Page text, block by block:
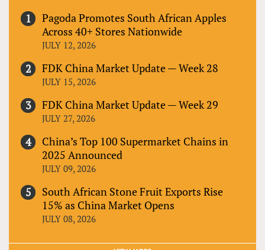
Pagoda Promotes South African Apples
Across 40+ Stores Nationwide
JULY 12, 2026
FDK China Market Update — Week 28
JULY 15, 2026
FDK China Market Update — Week 29
JULY 27, 2026
China’s Top 100 Supermarket Chains in
2025 Announced
JULY 09, 2026
South African Stone Fruit Exports Rise
15% as China Market Opens
JULY 08, 2026